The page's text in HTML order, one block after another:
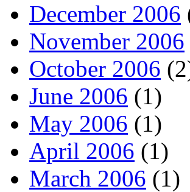
December 2006
November 2006
October 2006
June 2006 (1)
May 2006 (1)
April 2006 (1)
March 2006 (1)